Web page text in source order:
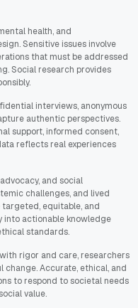
health, and
Sensitive issues involve
that must be addressed
Social research provides
interviews, anonymous
authentic perspectives.
support, informed consent,
reflects real experiences
and social
challenges, and lived
equitable, and
into actionable knowledge
standards.
rigor and care, researchers
Accurate, ethical, and
to respond to societal needs
value.